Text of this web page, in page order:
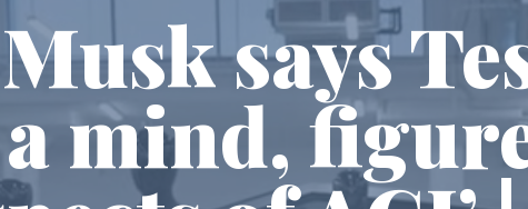
says
mind,